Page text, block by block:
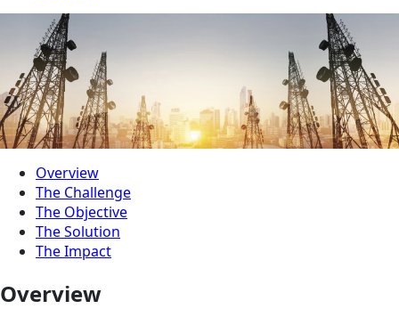
Overview
The Challenge
The Objective
The Solution
The Impact
Overview